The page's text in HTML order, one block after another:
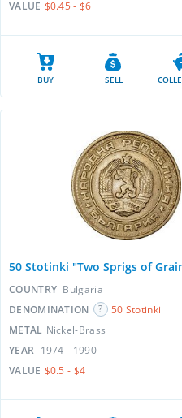
VALUE $0.45 - $6
BUY SELL
50 Stotinki "Two Sprigs of
COUNTRY Bulgaria
DENOMINATION
50 Stotinki
METAL Nickel-Brass
YEAR 1974 - 1990
VALUE $0.5 - $4